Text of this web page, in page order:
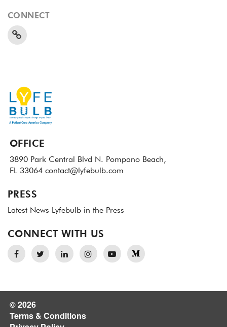
CONNECT
OFFICE
3890 Park Central Blvd N. Pompano Beach,
FL 33064 contact@lyfebulb.com
PRESS
Latest News Lyfebulb in the Press
CONNECT WITH US
© 2026
Terms & Conditions